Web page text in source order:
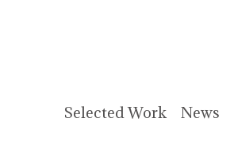
Selected Work News